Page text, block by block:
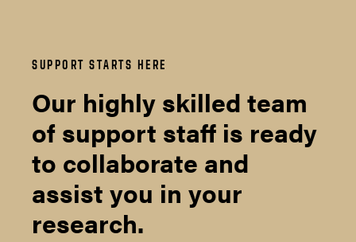
SUPPORT STARTS HERE
Our highly skilled team
of support staff is ready
to collaborate and
assist you in your
research.